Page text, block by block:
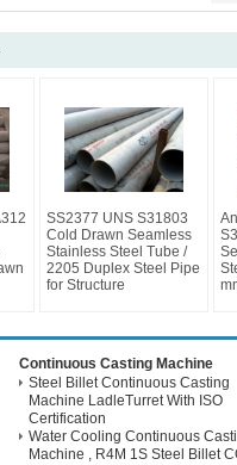
SS2377 UNS S31803
Cold Drawn Seamless
Stainless Steel Tube /
2205 Duplex Steel Pipe
for Structure
Continuous Casting Machine
Steel Billet Continuous Casting
Machine LadleTurret With ISO
Certification
Water Cooling Continuous
Machine , R4M 1S Steel Billet